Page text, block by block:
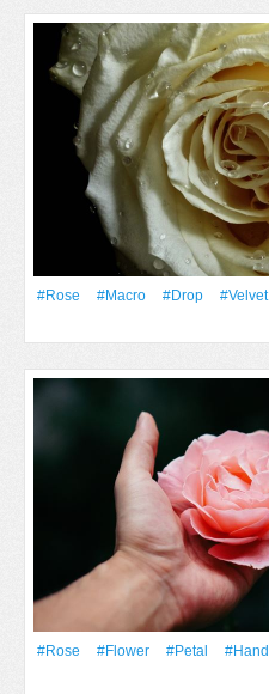
#Rose #Macro #Drop
#velvet
#Rose #Flower #Petal
#Hand